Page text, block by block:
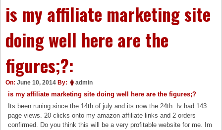
is my affiliate marketing site
doing well here are the
figures;?:
On: June 10, 2014 By: admin
is my affiliate marketing site doing well here are the figures;?
Its been runing since the 14th of july and its now the 24th. Iv had 143
page views. 20 clicks onto my amazon affiliate links and 2 orders
confirmed. Do you think this will be a very profitable website for me. Im